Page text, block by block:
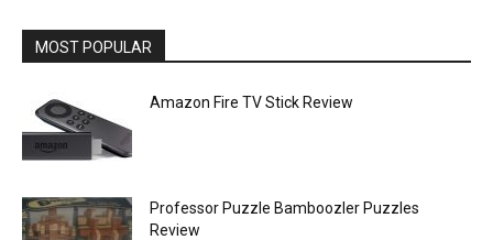
MOST POPULAR
Amazon Fire TV Stick Review
Professor Puzzle Bamboozler Puzzles
Review